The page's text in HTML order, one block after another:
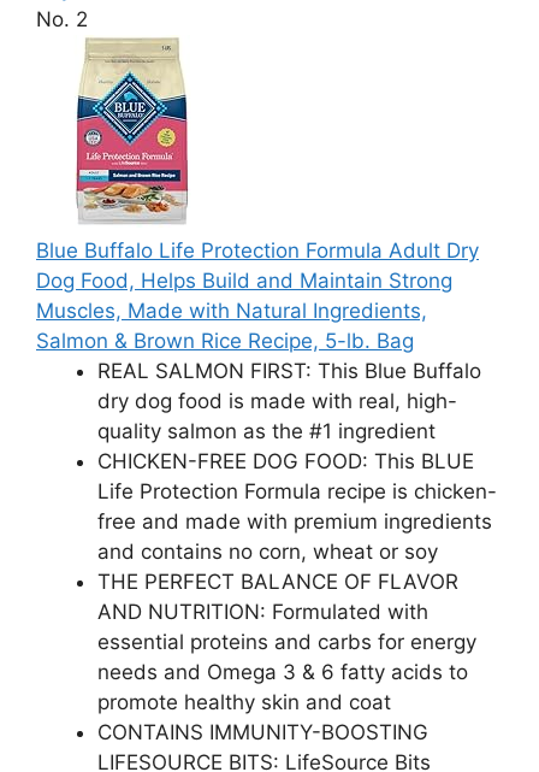
No. 2
Blue Buffalo Life Protection Formula Adult Dry
Dog Food, Helps Build and Maintain Strong
Muscles, Made with Natural Ingredients,
Salmon & Brown Rice Recipe, 5-lb. Bag
REAL SALMON FIRST: This Blue Buffalo
dry dog food is made with real, high-
quality salmon as the #1 ingredient
CHICKEN-FREE DOG FOOD: This BLUE
Life Protection Formula recipe is chicken-
free and made with premium ingredients
and contains no corn, wheat or soy
THE PERFECT BALANCE OF FLAVOR
AND NUTRITION: Formulated with
essential proteins and carbs for energy
needs and Omega 3 & 6 fatty acids to
promote healthy skin and coat
CONTAINS IMMUNITY-BOOSTING
LIFESOURCE BITS: LifeSource Bits